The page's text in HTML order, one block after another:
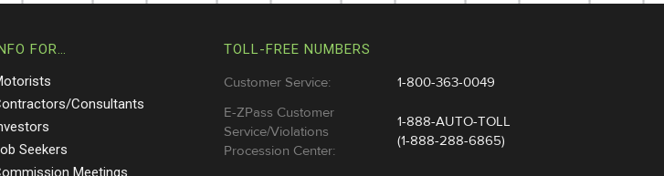
FOR…
Consultants
Seekers
Meetings
TOLL-FREE NUMBERS
Customer Service:
1-800-363-0049
E-ZPass Customer
Service/Violations
Procession Center:
1-888-AUTO-TOLL
(1-888-288-6865)